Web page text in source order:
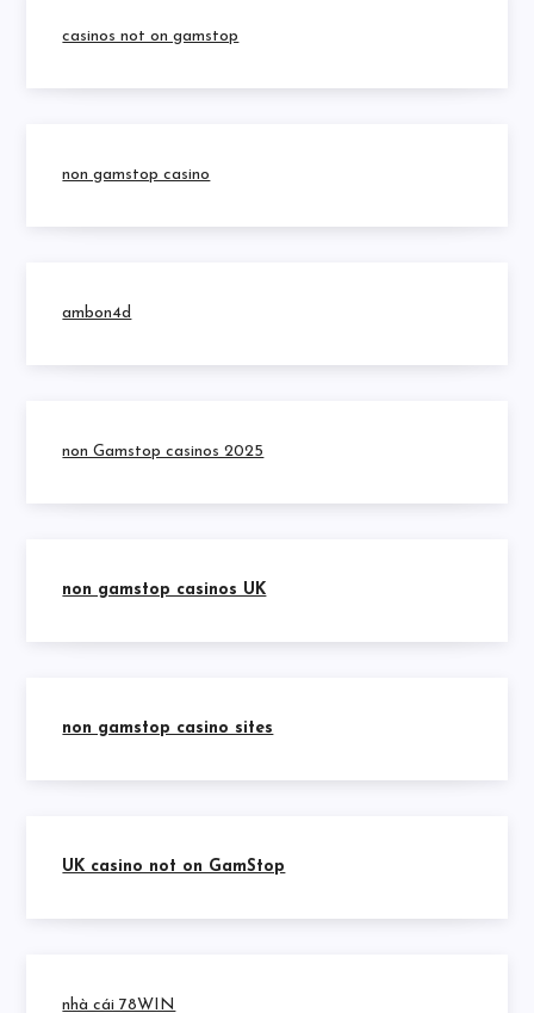
casinos not on gamstop
non gamstop casino
ambon4d
non Gamstop casinos 2025
non gamstop casinos UK
non gamstop casino sites
UK casino not on GamStop
nhà cái 78WIN